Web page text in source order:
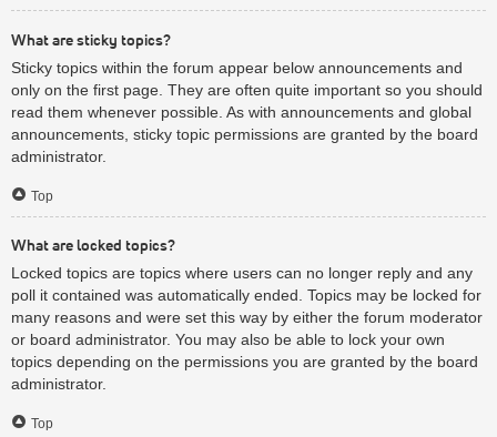
What are sticky topics?
Sticky topics within the forum appear below announcements and
only on the first page. They are often quite important so you should
read them whenever possible. As with announcements and global
announcements, sticky topic permissions are granted by the board
administrator.
Top
What are locked topics?
Locked topics are topics where users can no longer reply and any
poll it contained was automatically ended. Topics may be locked for
many reasons and were set this way by either the forum moderator
or board administrator. You may also be able to lock your own
topics depending on the permissions you are granted by the board
administrator.
Top